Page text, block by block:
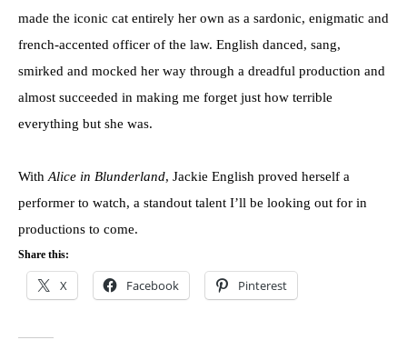
made the iconic cat entirely her own as a sardonic, enigmatic and
french-accented officer of the law. English danced, sang,
smirked and mocked her way through a dreadful production and
almost succeeded in making me forget just how terrible
everything but she was.
With Alice in Blunderland, Jackie English proved herself a
performer to watch, a standout talent I’ll be looking out for in
productions to come.
Share this:
X Facebook Pinterest